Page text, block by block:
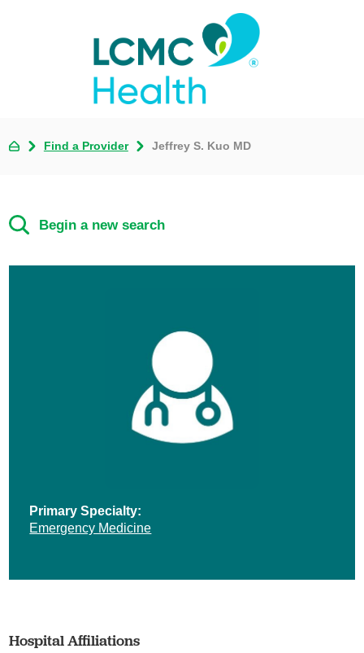
Find a Provider Jeffrey S. Kuo MD
Begin a new search
Primary Specialty:
Emergency Medicine
Hospital Affiliations